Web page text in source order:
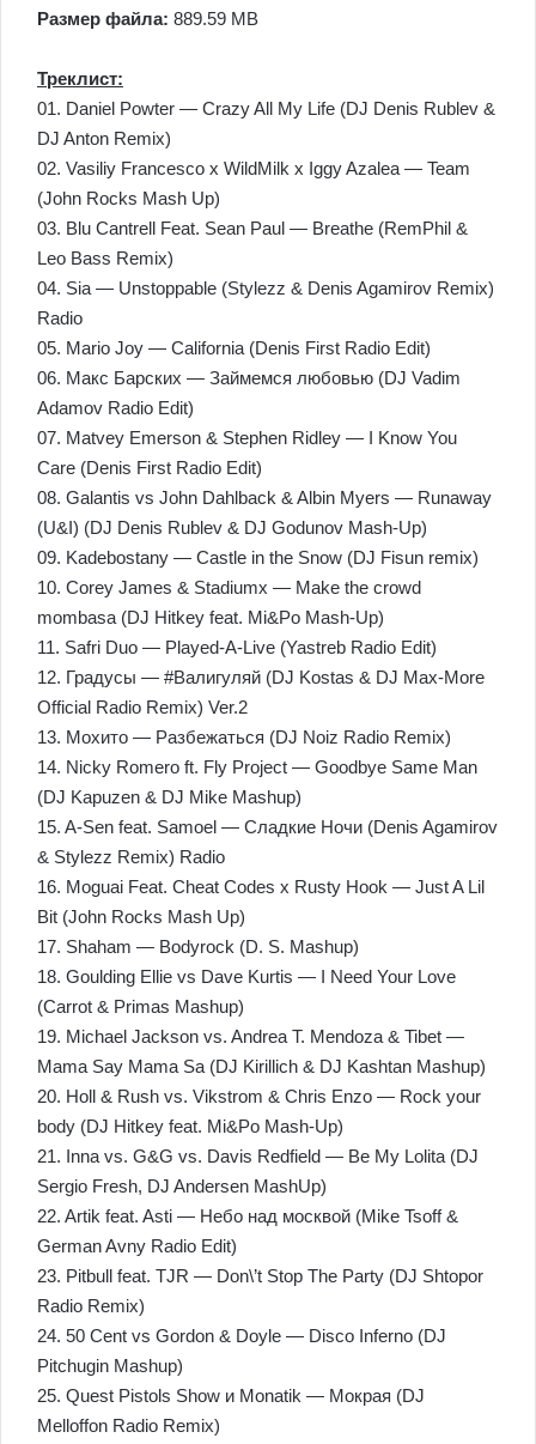
Размер файла: 889.59 MB
Треклист:
01. Daniel Powter — Crazy All My Life (DJ Denis Rublev &
DJ Anton Remix)
02. Vasiliy Francesco x WildMilk x Iggy Azalea — Team
(John Rocks Mash Up)
03. Blu Cantrell Feat. Sean Paul — Breathe (RemPhil &
Leo Bass Remix)
04. Sia — Unstoppable (Stylezz & Denis Agamirov Remix)
Radio
05. Mario Joy — California (Denis First Radio Edit)
06. Макс Барских — Займемся любовью (DJ Vadim
Adamov Radio Edit)
07. Matvey Emerson & Stephen Ridley — I Know You
Care (Denis First Radio Edit)
08. Galantis vs John Dahlback & Albin Myers — Runaway
(U&I) (DJ Denis Rublev & DJ Godunov Mash-Up)
09. Kadebostany — Castle in the Snow (DJ Fisun remix)
10. Corey James & Stadiumx — Make the crowd
mombasa (DJ Hitkey feat. Mi&Po Mash-Up)
11. Safri Duo — Played-A-Live (Yastreb Radio Edit)
12. Градусы — #Валигуляй (DJ Kostas & DJ Max-More
Official Radio Remix) Ver.2
13. Мохито — Разбежаться (DJ Noiz Radio Remix)
14. Nicky Romero ft. Fly Project — Goodbye Same Man
(DJ Kapuzen & DJ Mike Mashup)
15. A-Sen feat. Samoel — Сладкие Ночи (Denis Agamirov
& Stylezz Remix) Radio
16. Moguai Feat. Cheat Codes x Rusty Hook — Just A Lil
Bit (John Rocks Mash Up)
17. Shaham — Bodyrock (D. S. Mashup)
18. Goulding Ellie vs Dave Kurtis — I Need Your Love
(Carrot & Primas Mashup)
19. Michael Jackson vs. Andrea T. Mendoza & Tibet —
Mama Say Mama Sa (DJ Kirillich & DJ Kashtan Mashup)
20. Holl & Rush vs. Vikstrom & Chris Enzo — Rock your
body (DJ Hitkey feat. Mi&Po Mash-Up)
21. Inna vs. G&G vs. Davis Redfield — Be My Lolita (DJ
Sergio Fresh, DJ Andersen MashUp)
22. Artik feat. Asti — Небо над москвой (Mike Tsoff &
German Avny Radio Edit)
23. Pitbull feat. TJR — Don\’t Stop The Party (DJ Shtopor
Radio Remix)
24. 50 Cent vs Gordon & Doyle — Disco Inferno (DJ
Pitchugin Mashup)
25. Quest Pistols Show и Monatik — Мокрая (DJ
Melloffon Radio Remix)